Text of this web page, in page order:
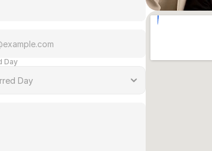
Day